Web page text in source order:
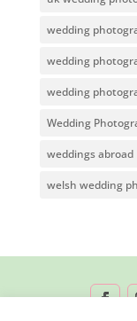
wedding
wedding
wedding
Wedding
weddings abroad
welsh wedding